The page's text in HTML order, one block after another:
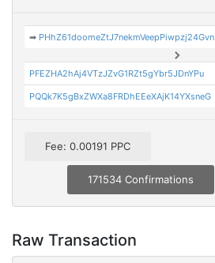
➡ PHhZ61doomeZtJ7nekmVeepPiwpzj24Gvn
PFEZHA2hAj4VTzJZvG1RZt5gYbr5JDnYPu
PQQk7K5gBxZWXa8FRDhEEeXAjK14YXsneG
Fee: 0.00191 PPC
171534 Confirmations
Raw Transaction